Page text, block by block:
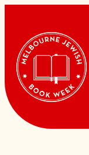
content